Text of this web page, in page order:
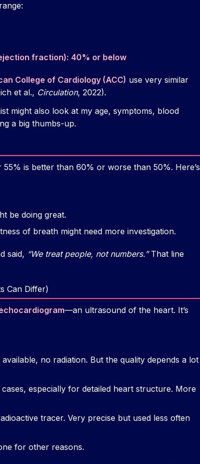
fraction): 40% or below
College of Cardiology (ACC) use very similar
et al., Circulation, 2022).
might also look at my age, symptoms, blood
a big thumbs-up.
is better than 60% or worse than 50%. Here’s
be doing great.
of breath might need more investigation.
said, “We treat people, not numbers.”That line
Can Differ)
—an ultrasound of the heart. It’s
no radiation. But the quality depends a lot
especially for detailed heart structure. More
tracer. Very precise but used less often
for other reasons.